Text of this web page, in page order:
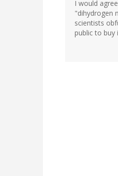
I would
"dihydrogen
scientists
public to buy